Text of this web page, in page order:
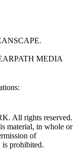
MEDIA
All rights reserved.
material, in whole or
of
prohibited.